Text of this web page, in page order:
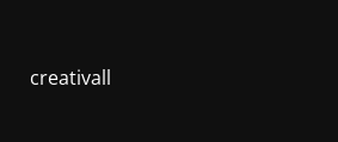
creativall